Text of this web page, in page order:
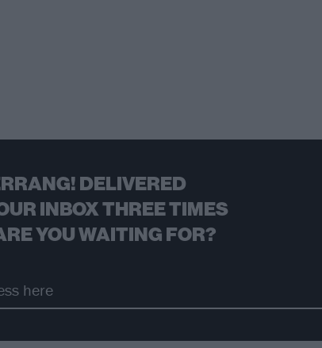
DELIVERED
INBOX THREE TIMES
YOU WAITING FOR?